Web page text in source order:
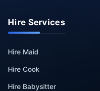
Hire Services
Hire Maid
Hire Cook
Hire Babysitter